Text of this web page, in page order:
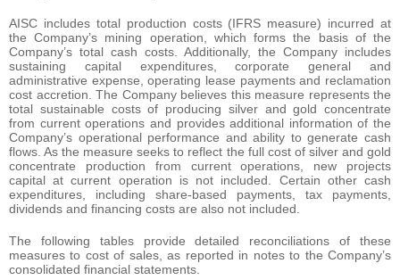
AISC includes total production costs (IFRS measure) incurred at
the Company’s mining operation, which forms the basis of the
Company’s total cash costs. Additionally, the Company includes
sustaining capital expenditures, corporate general and
administrative expense, operating lease payments and reclamation
cost accretion. The Company believes this measure represents the
total sustainable costs of producing silver and gold concentrate
from current operations and provides additional information of the
Company’s operational performance and ability to generate cash
flows. As the measure seeks to reflect the full cost of silver and gold
concentrate production from current operations, new projects
capital at current operation is not included. Certain other cash
expenditures, including share-based payments, tax payments,
dividends and financing costs are also not included.
The following tables provide detailed reconciliations of these
measures to cost of sales, as reported in notes to the Company’s
consolidated financial statements.